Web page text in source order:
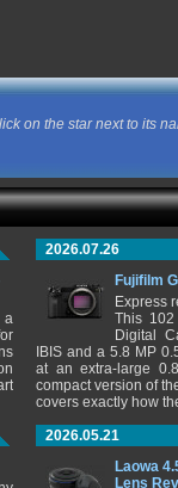
on the star next to its
a
2026.07.26
Fujifilm
Express
This 102
Digital
IBIS and a 5.8 MP
at an extra-large
compact version of
covers exactly how
2026.05.21
Laowa
Lens